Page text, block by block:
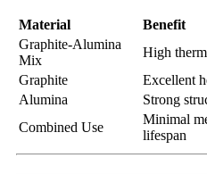
Material
Benefit
Graphite-Alumina
Mix
High
Graphite
Excellent
Alumina
Strong
Combined Use
Minimal
lifespan